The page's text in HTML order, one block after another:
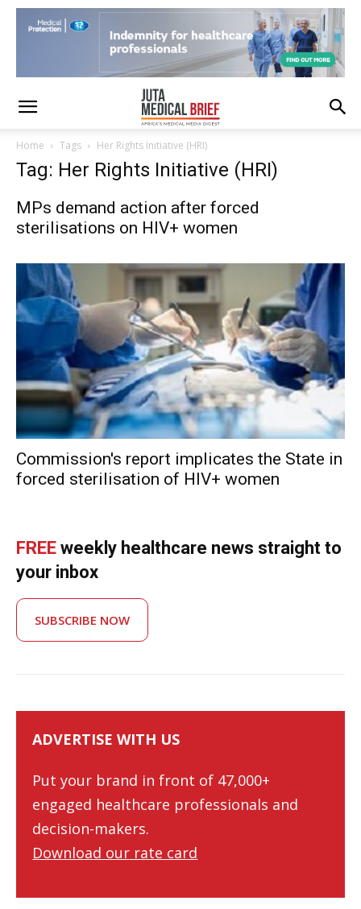
Home Tags Her Rights Initiative (HRI)
Tag: Her Rights Initiative (HRI)
MPs demand action after forced
sterilisations on HIV+ women
Commission's report implicates the State in
forced sterilisation of HIV+ women
FREE weekly healthcare news straight to
your inbox
SUBSCRIBE NOW
ADVERTISE WITH US
Put your brand in front of 47,000+
engaged healthcare professionals and
decision-makers.
Download our rate card